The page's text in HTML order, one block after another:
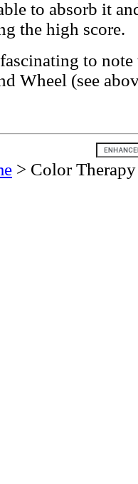
to absorb it
the high score.
to
Wheel (see
> Color